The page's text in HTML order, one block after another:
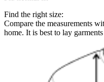
Find the right size:
Compare the measurements
home. It is best to lay